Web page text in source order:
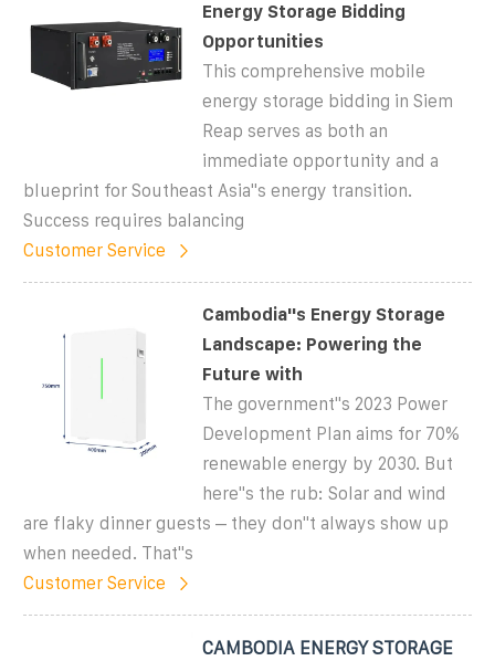
Energy Storage Bidding
Opportunities
This comprehensive mobile
energy storage bidding in Siem
Reap serves as both an
immediate opportunity and a
blueprint for Southeast Asia"s energy transition.
Success requires balancing
Customer Service
Cambodia''s Energy Storage
Landscape: Powering the
Future with
The government''s 2023 Power
Development Plan aims for 70%
renewable energy by 2030. But
here''s the rub: Solar and wind
are flaky dinner guests – they don''t always show up
when needed. That''s
Customer Service
CAMBODIA ENERGY STORAGE